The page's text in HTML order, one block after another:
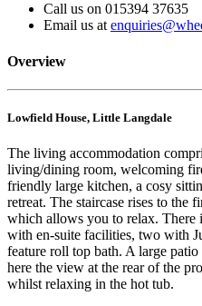
Call us on 015394 37635
Email us at
Overview
Lowfield House, Little Langdale
The living accommodation
living/dining room, welcoming
friendly large kitchen, a cosy
retreat. The staircase rises to the
which allows you to relax. There
with en-suite facilities, two with
feature roll top bath. A large
here the view at the rear of the
whilst relaxing in the hot tub.